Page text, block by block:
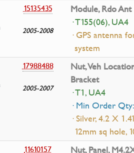
15135435
2005-2008
Module, Rdo Ant
· T155(06), UA4
· GPS antenna
system
17988488
2005-2007
Nut, Veh
Bracket
· T1, UA4
· Min Order
· Silver, 4.2 X
12mm sq hole,
11610157
Nut, Panel,